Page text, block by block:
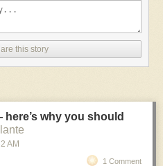
this story
why you should
AM
1 Comment